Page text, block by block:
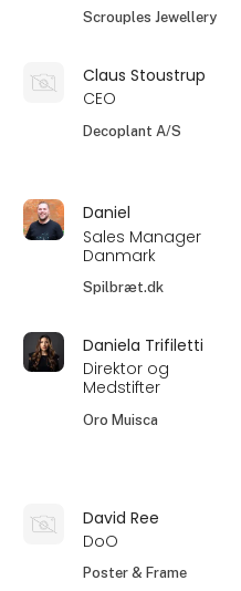
Scrouples Jewellery
Claus Stoustrup
CEO
Decoplant A/S
Daniel
Sales Manager
Danmark
Spilbræt.dk
Daniela Trifiletti
Direktor og
Medstifter
Oro Muisca
David Ree
DoO
Poster & Frame